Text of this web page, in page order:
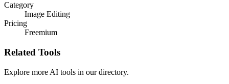
Category
Image Editing
Pricing
Freemium
Related Tools
Explore more AI tools in our directory.